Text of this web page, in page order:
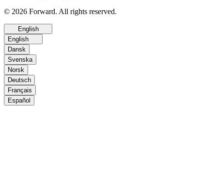
© 2026 Forward. All rights reserved.
English
English
Dansk
Svenska
Norsk
Deutsch
Français
Español